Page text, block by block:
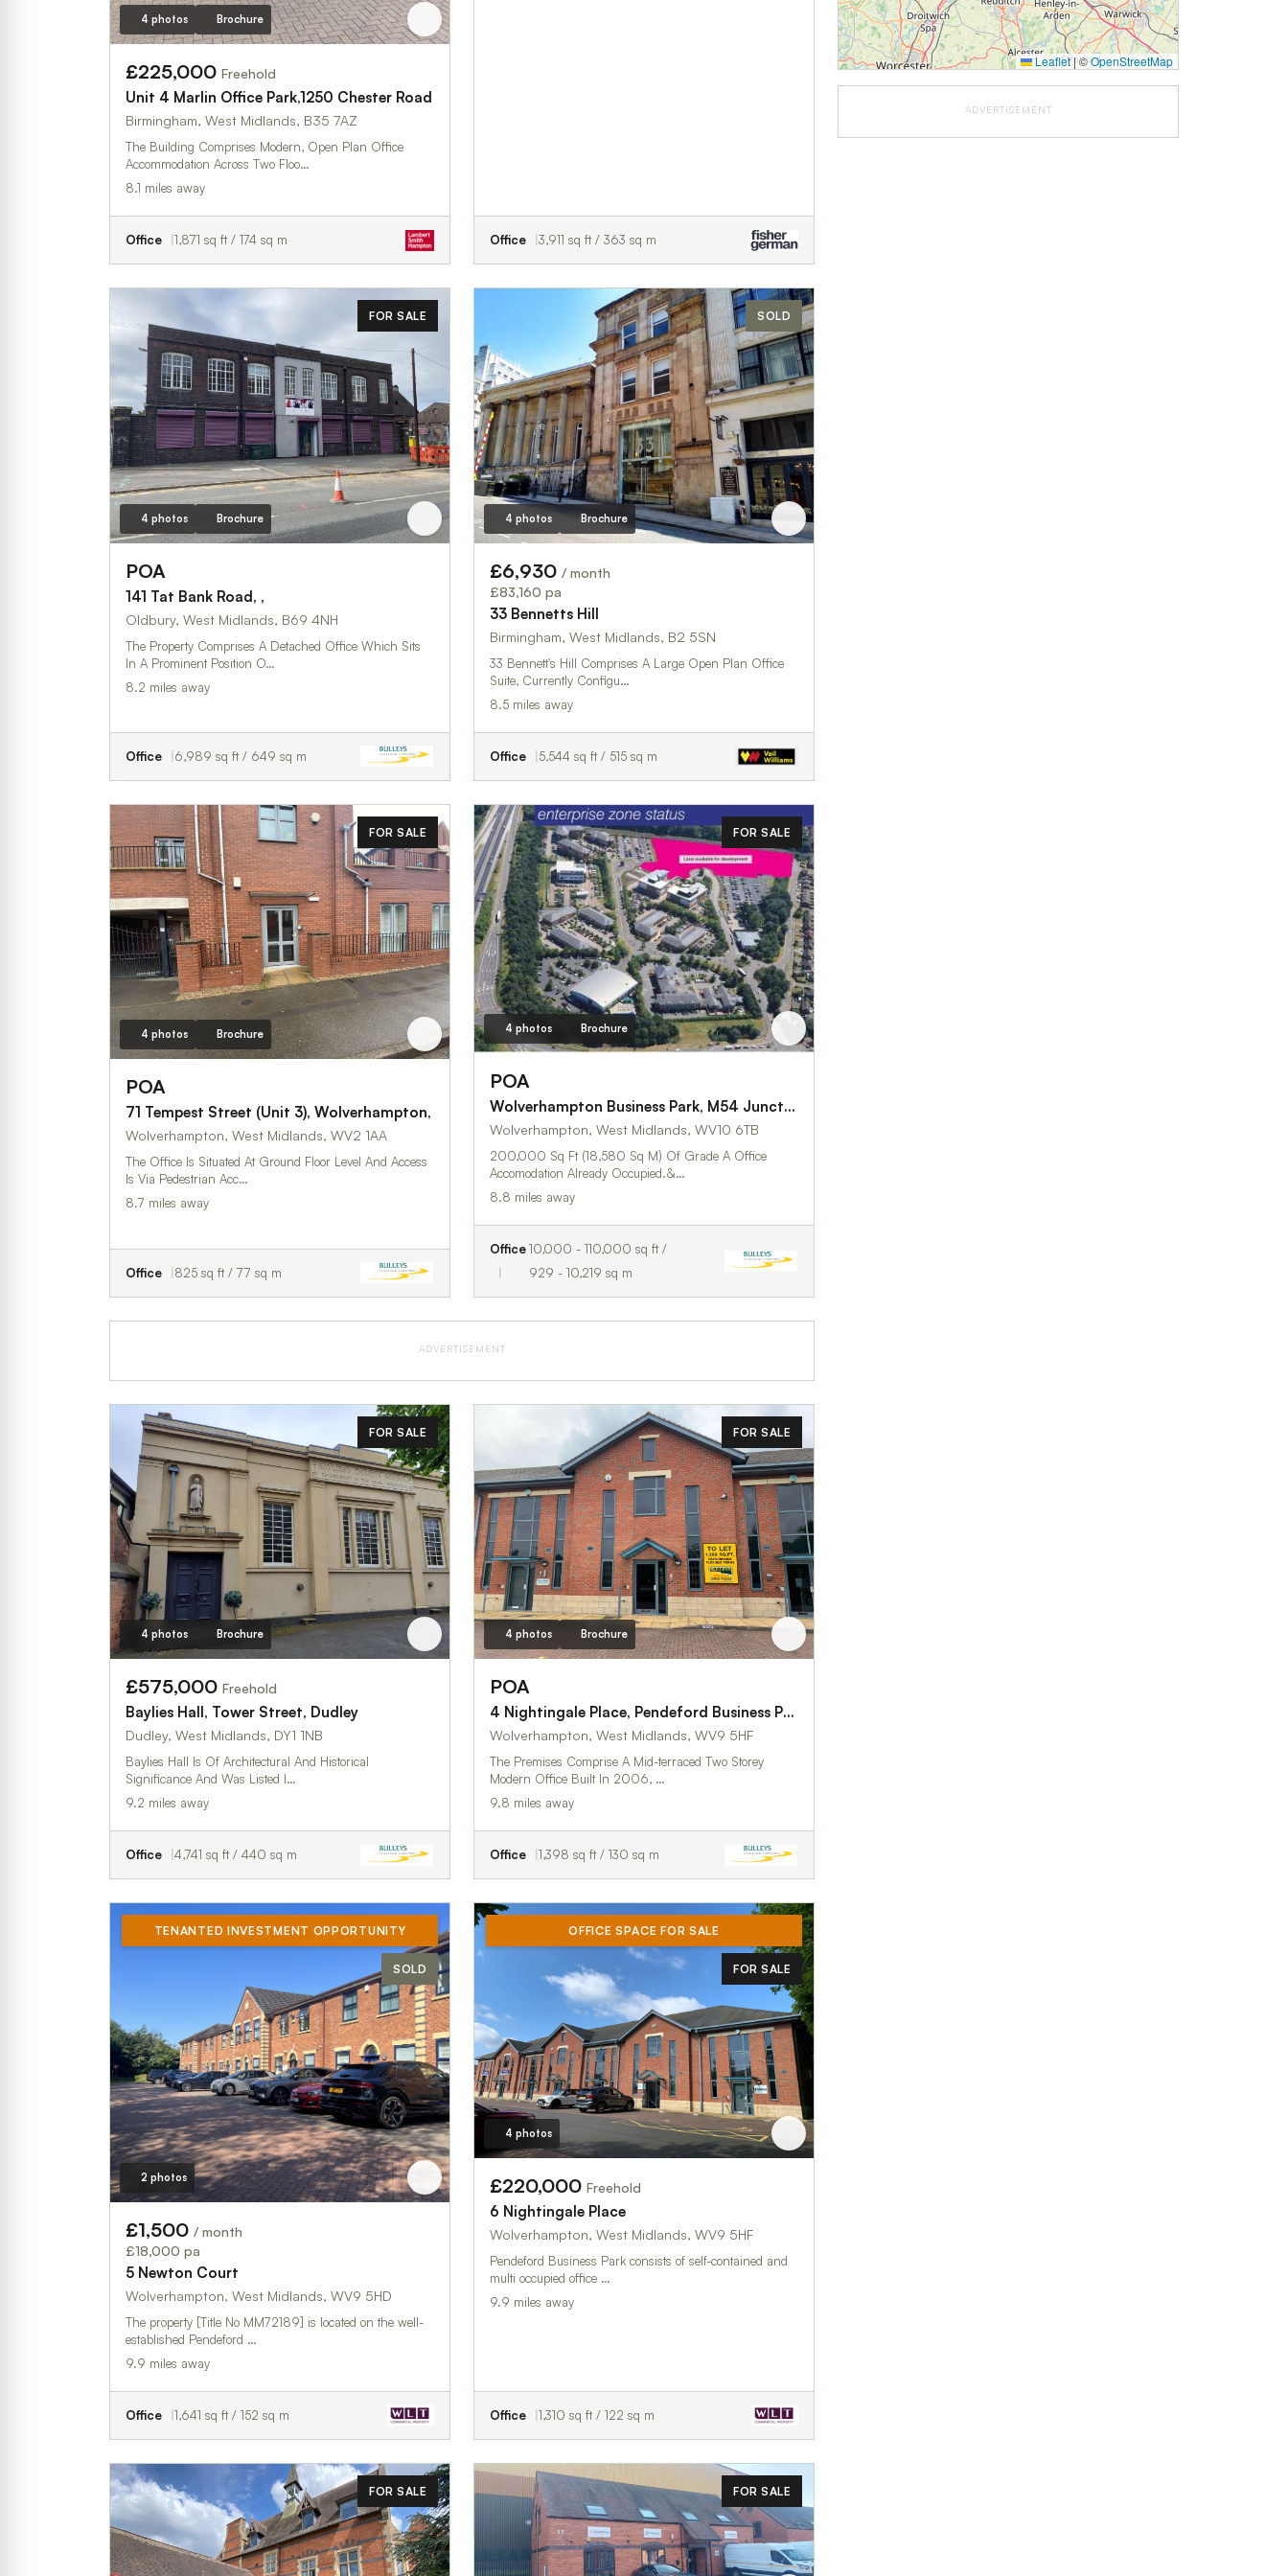
4 photos Brochure
£225,000 Freehold
Unit 4 Marlin Office Park,1250 Chester Road
Birmingham, West Midlands, B35 7AZ
The Building Comprises Modern, Open Plan Office
Accommodation Across Two Floo…
8.1 miles away
Office 1,871 sq ft / 174 sq m Office 3,911 sq ft / 363 sq m
FOR SALE
4 photos Brochure
POA
141 Tat Bank Road, ,
Oldbury, West Midlands, B69 4NH
The Property Comprises A Detached Office Which Sits
In A Prominent Position O…
8.2 miles away
Office 6,989 sq ft / 649 sq m
SOLD
4 photos Brochure
£6,930 / month
£83,160 pa
33 Bennetts Hill
Birmingham, West Midlands, B2 5SN
33 Bennett's Hill Comprises A Large Open Plan Office
Suite, Currently Configu…
8.5 miles away
Office 5,544 sq ft / 515 sq m
FOR SALE
4 photos Brochure
POA
71 Tempest Street (Unit 3), Wolverhampton,
Wolverhampton, West Midlands, WV2 1AA
The Office Is Situated At Ground Floor Level And Access
Is Via Pedestrian Acc…
8.7 miles away
Office 825 sq ft / 77 sq m
FOR SALE
4 photos Brochure
POA
Wolverhampton Business Park, M54 Junction 2, Wolverhampton
Wolverhampton, West Midlands, WV10 6TB
200,000 Sq Ft (18,580 Sq M) Of Grade A Office
Accomodation Already Occupied.&…
8.8 miles away
Office10,000 - 110,000 sq ft /
929 - 10,219 sq m
ADVERTISEMENT
FOR SALE
4 photos Brochure
£575,000 Freehold
Baylies Hall, Tower Street, Dudley
Dudley, West Midlands, DY1 1NB
Baylies Hall Is Of Architectural And Historical
Significance And Was Listed I…
9.2 miles away
Office 4,741 sq ft / 440 sq m
FOR SALE
4 photos Brochure
POA
4 Nightingale Place, Pendeford Business Park, Off Wobaston Road
Wolverhampton, West Midlands, WV9 5HF
The Premises Comprise A Mid-terraced Two Storey
Modern Office Built In 2006, …
9.8 miles away
Office 1,398 sq ft / 130 sq m
TENANTED INVESTMENT OPPORTUNITY
SOLD
2 photos
£1,500 / month
£18,000 pa
5 Newton Court
Wolverhampton, West Midlands, WV9 5HD
The property [Title No MM72189] is located on the well-
established Pendeford …
9.9 miles away
Office 1,641 sq ft / 152 sq m
OFFICE SPACE FOR SALE
FOR SALE
4 photos
£220,000 Freehold
6 Nightingale Place
Wolverhampton, West Midlands, WV9 5HF
Pendeford Business Park consists of self-contained and
multi occupied office …
9.9 miles away
Office 1,310 sq ft / 122 sq m
FOR SALE FOR SALE
Leaflet |©OpenStreetMap
ADVERTISEMENT